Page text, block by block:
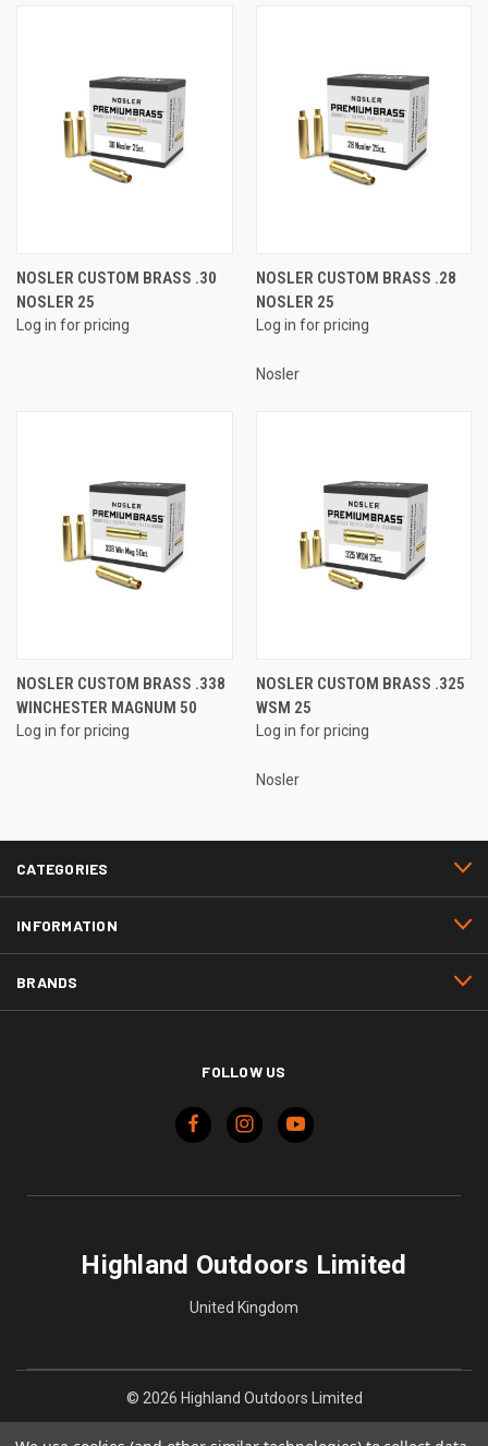
NOSLER CUSTOM BRASS .30
NOSLER 25
Log in for pricing
NOSLER CUSTOM BRASS .28
NOSLER 25
Log in for pricing
Nosler
NOSLER CUSTOM BRASS .338
WINCHESTER MAGNUM 50
Log in for pricing
NOSLER CUSTOM BRASS .325
WSM 25
Log in for pricing
Nosler
CATEGORIES
INFORMATION
BRANDS
FOLLOW US
Highland Outdoors Limited
United Kingdom
© 2026 Highland Outdoors Limited